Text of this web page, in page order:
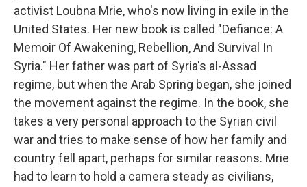
activist Loubna Mrie, who's now living in exile in the
United States. Her new book is called "Defiance: A
Memoir Of Awakening, Rebellion, And Survival In
Syria." Her father was part of Syria's al-Assad
regime, but when the Arab Spring began, she joined
the movement against the regime. In the book, she
takes a very personal approach to the Syrian civil
war and tries to make sense of how her family and
country fell apart, perhaps for similar reasons. Mrie
had to learn to hold a camera steady as civilians,